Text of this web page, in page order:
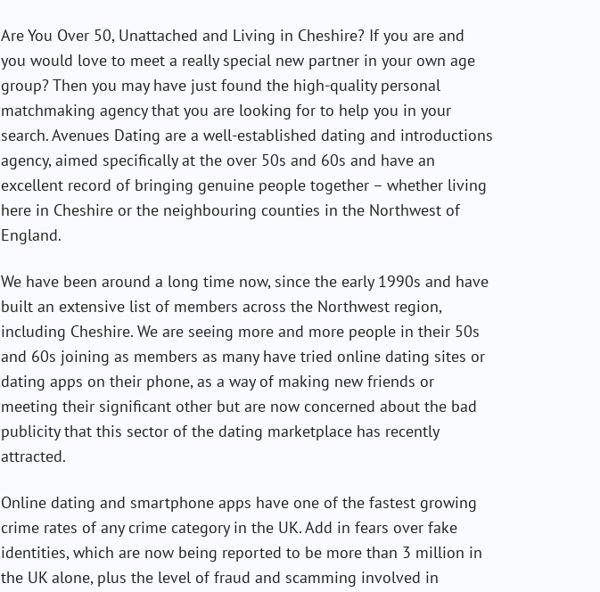
Are You Over 50, Unattached and Living in Cheshire? If you are and
you would love to meet a really special new partner in your own age
group? Then you may have just found the high-quality personal
matchmaking agency that you are looking for to help you in your
search. Avenues Dating are a well-established dating and introductions
agency, aimed specifically at the over 50s and 60s and have an
excellent record of bringing genuine people together – whether living
here in Cheshire or the neighbouring counties in the Northwest of
England.
We have been around a long time now, since the early 1990s and have
built an extensive list of members across the Northwest region,
including Cheshire. We are seeing more and more people in their 50s
and 60s joining as members as many have tried online dating sites or
dating apps on their phone, as a way of making new friends or
meeting their significant other but are now concerned about the bad
publicity that this sector of the dating marketplace has recently
attracted.
Online dating and smartphone apps have one of the fastest growing
crime rates of any crime category in the UK. Add in fears over fake
identities, which are now being reported to be more than 3 million in
the UK alone, plus the level of fraud and scamming involved in